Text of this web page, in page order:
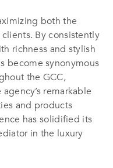
both the
By consistently
richness and stylish
become synonymous
the GCC,
remarkable
and products
has solidified its
in the luxury